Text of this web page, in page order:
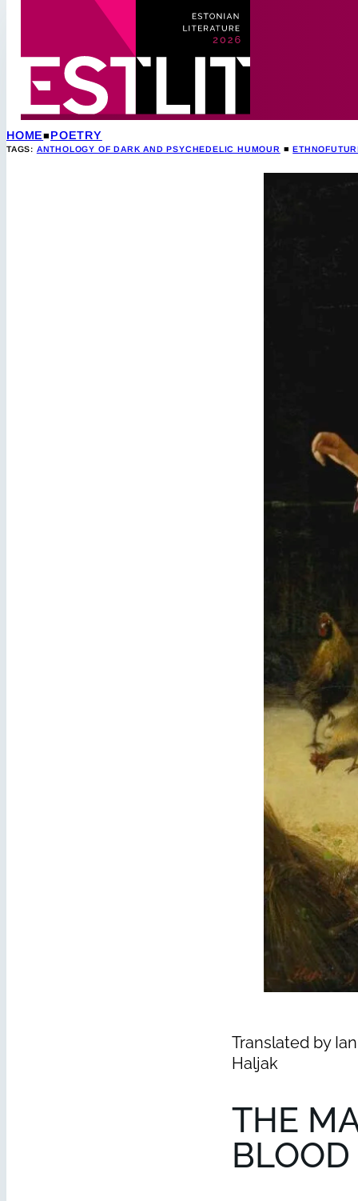
HOME POETRY
TAGS: ANTHOLOGY OF DARK AND PSYCHEDELIC HUMOUR ■
Translated by
Haljak
THE
BLOOD